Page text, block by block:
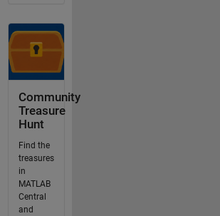
Community
Treasure
Hunt
Find the
treasures
in
MATLAB
Central
and